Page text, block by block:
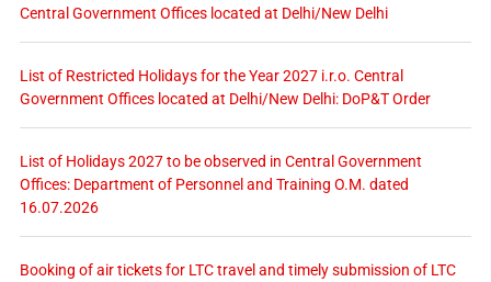
Central Government Offices located at Delhi/New Delhi
List of Restricted Holidays for the Year 2027 i.r.o. Central
Government Offices located at Delhi/New Delhi: DoP&T Order
List of Holidays 2027 to be observed in Central Government
Offices: Department of Personnel and Training O.M. dated
16.07.2026
Booking of air tickets for LTC travel and timely submission of LTC